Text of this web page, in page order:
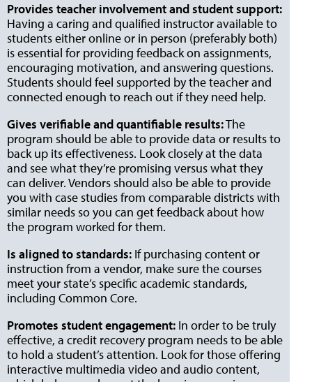
Provides teacher involvement and student support:
Having a caring and qualified instructor available to
students either online or in person (preferably both)
is essential for providing feedback on assignments,
encouraging motivation, and answering questions.
Students should feel supported by the teacher and
connected enough to reach out if they need help.
Gives verifiable and quantifiable results:The
program should be able to provide data or results to
back up its effectiveness. Look closely at the data
and see what they’re promising versus what they
can deliver. Vendors should also be able to provide
you with case studies from comparable districts with
similar needs so you can get feedback about how
the program worked for them.
Is aligned to standards: If purchasing content or
instruction from a vendor, make sure the courses
meet your state’s specific academic standards,
including Common Core.
Promotes student engagement: In order to be truly
effective, a credit recovery program needs to be able
to hold a student’s attention. Look for those offering
interactive multimedia video and audio content,